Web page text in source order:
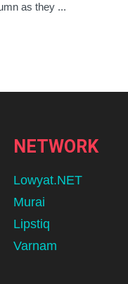
as they ...
NETWORK
Lowyat.NET
Murai
Lipstiq
Varnam